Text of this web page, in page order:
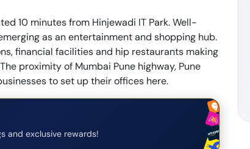
10 minutes from Hinjewadi IT Park. Well-
as an entertainment and shopping hub.
financial facilities and hip restaurants making
proximity of Mumbai Pune highway, Pune
to set up their offices here.
and exclusive rewards!